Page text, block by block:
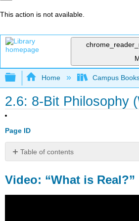
This action is not available.
Expand/collapse global
Home Campus
2.6: 8-Bit Philosophy
Page ID
Table of contents
“What
is
Real?”
Video: “What is Real?”